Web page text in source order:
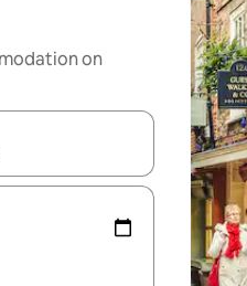
on
with the up and down